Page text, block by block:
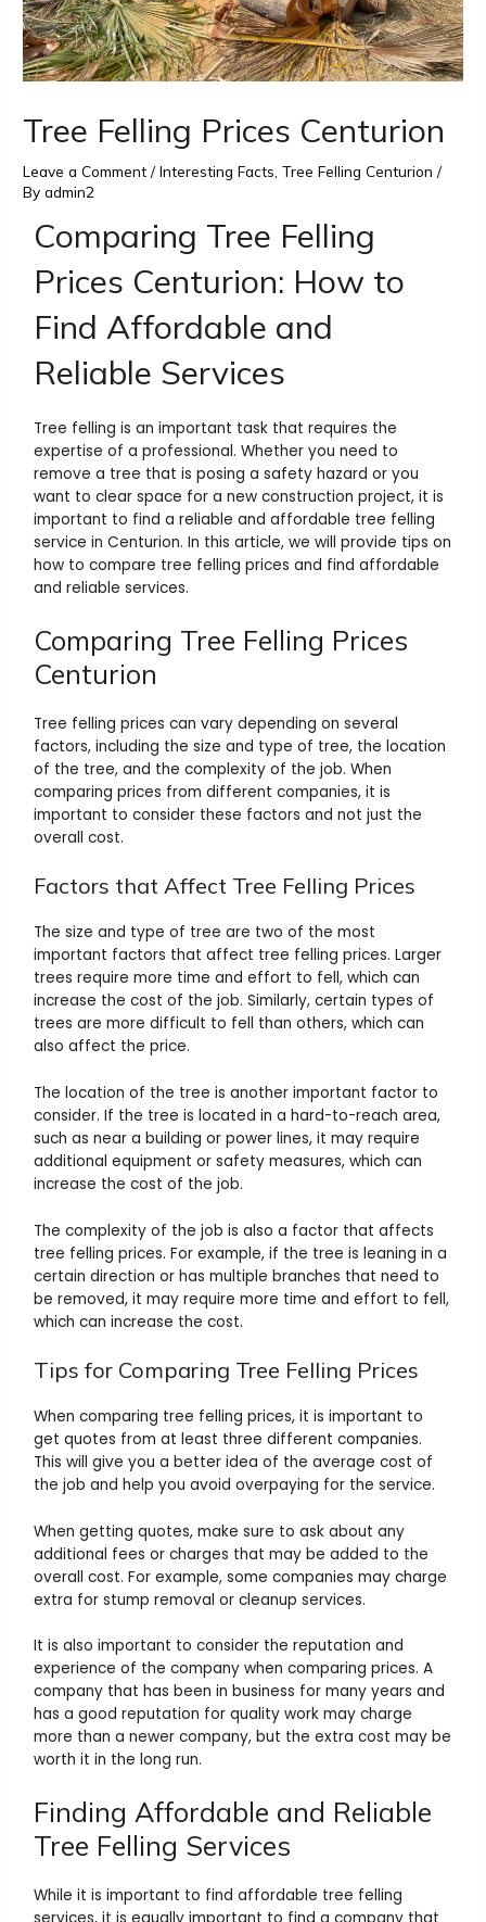
Tree Felling Prices Centurion
Leave a Comment /Interesting Facts ,Tree Felling Centurion /
Byadmin2
Comparing Tree Felling
Prices Centurion: How to
Find Affordable and
Reliable Services
Tree felling is an important task that requires the
expertise of a professional. Whether you need to
remove a tree that is posing a safety hazard or you
want to clear space for a new construction project, it is
important to find a reliable and affordable tree felling
service in Centurion. In this article, we will provide tips on
how to compare tree felling prices and find affordable
and reliable services.
Comparing Tree Felling Prices
Centurion
Tree felling prices can vary depending on several
factors, including the size and type of tree, the location
of the tree, and the complexity of the job. When
comparing prices from different companies, it is
important to consider these factors and not just the
overall cost.
Factors that Affect Tree Felling Prices
The size and type of tree are two of the most
important factors that affect tree felling prices. Larger
trees require more time and effort to fell, which can
increase the cost of the job. Similarly, certain types of
trees are more difficult to fell than others, which can
also affect the price.
The location of the tree is another important factor to
consider. If the tree is located in a hard-to-reach area,
such as near a building or power lines, it may require
additional equipment or safety measures, which can
increase the cost of the job.
The complexity of the job is also a factor that affects
tree felling prices. For example, if the tree is leaning in a
certain direction or has multiple branches that need to
be removed, it may require more time and effort to fell,
which can increase the cost.
Tips for Comparing Tree Felling Prices
When comparing tree felling prices, it is important to
get quotes from at least three different companies.
This will give you a better idea of the average cost of
the job and help you avoid overpaying for the service.
When getting quotes, make sure to ask about any
additional fees or charges that may be added to the
overall cost. For example, some companies may charge
extra for stump removal or cleanup services.
It is also important to consider the reputation and
experience of the company when comparing prices. A
company that has been in business for many years and
has a good reputation for quality work may charge
more than a newer company, but the extra cost may be
worth it in the long run.
Finding Affordable and Reliable
Tree Felling Services
While it is important to find affordable tree felling